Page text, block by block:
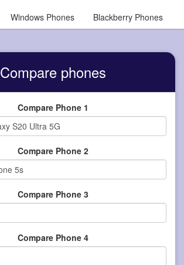
Windows Phones Blackberry Phones
Compare phones
Compare Phone 1
Compare Phone 2
Compare Phone 3
Compare Phone 4